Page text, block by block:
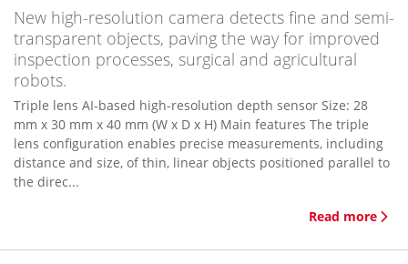
New high-resolution camera detects fine and semi-
transparent objects, paving the way for improved
inspection processes, surgical and agricultural
robots.
Triple lens AI-based high-resolution depth sensor Size: 28
mm x 30 mm x 40 mm (W x D x H) Main features The triple
lens configuration enables precise measurements, including
distance and size, of thin, linear objects positioned parallel to
the direc...
Read more